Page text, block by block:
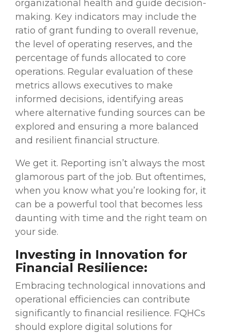
organizational health and guide decision-
making. Key indicators may include the
ratio of grant funding to overall revenue,
the level of operating reserves, and the
percentage of funds allocated to core
operations. Regular evaluation of these
metrics allows executives to make
informed decisions, identifying areas
where alternative funding sources can be
explored and ensuring a more balanced
and resilient financial structure.
We get it. Reporting isn’t always the most
glamorous part of the job. But oftentimes,
when you know what you’re looking for, it
can be a powerful tool that becomes less
daunting with time and the right team on
your side.
Investing in Innovation for
Financial Resilience:
Embracing technological innovations and
operational efficiencies can contribute
significantly to financial resilience. FQHCs
should explore digital solutions for